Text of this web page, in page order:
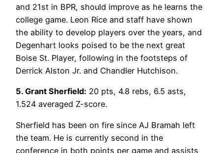
and 21st in BPR, should improve as he learns the
college game. Leon Rice and staff have shown
the ability to develop players over the years, and
Degenhart looks poised to be the next great
Boise St. Player, following in the footsteps of
Derrick Alston Jr. and Chandler Hutchison.
5. Grant Sherfield: 20 pts, 4.8 rebs, 6.5 asts,
1.524 averaged Z-score.
Sherfield has been on fire since AJ Bramah left
the team. He is currently second in the
conference in both points per game and assists